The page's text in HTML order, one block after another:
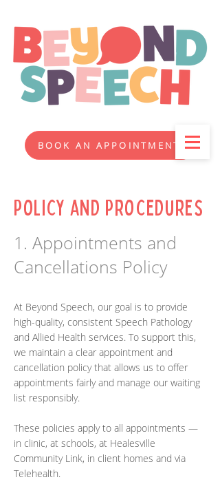
BOOK AN APPOINTMENT
Policy and Procedures
1. Appointments and
Cancellations Policy
At Beyond Speech, our goal is to provide
high-quality, consistent Speech Pathology
and Allied Health services. To support this,
we maintain a clear appointment and
cancellation policy that allows us to offer
appointments fairly and manage our waiting
list responsibly.
These policies apply to all appointments —
in clinic, at schools, at Healesville
Community Link, in client homes and via
Telehealth.